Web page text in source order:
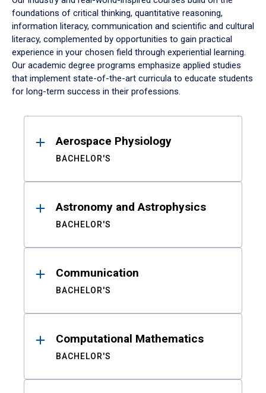
foundations of critical thinking, quantitative reasoning,
information literacy, communication and scientific and cultural
literacy, complemented by opportunities to gain practical
experience in your chosen field through experiential learning.
Our academic degree programs emphasize applied studies
that implement state-of-the-art curricula to educate students
for long-term success in their professions.
ResultsAerospace Physiology
BACHELOR'S
Astronomy and Astrophysics
BACHELOR'S
Communication
BACHELOR'S
Computational Mathematics
BACHELOR'S